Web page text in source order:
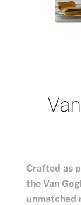
Crafted as
the Van
unmatched